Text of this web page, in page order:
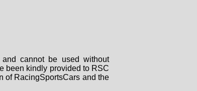
cannot be used without
been kindly provided to RSC
of RacingSportsCars and the